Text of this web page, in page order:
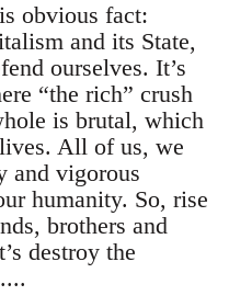
obvious fact:
and its State,
ourselves. It’s
“the rich” crush
is brutal, which
All of us, we
and vigorous
humanity. So, rise
brothers and
destroy the